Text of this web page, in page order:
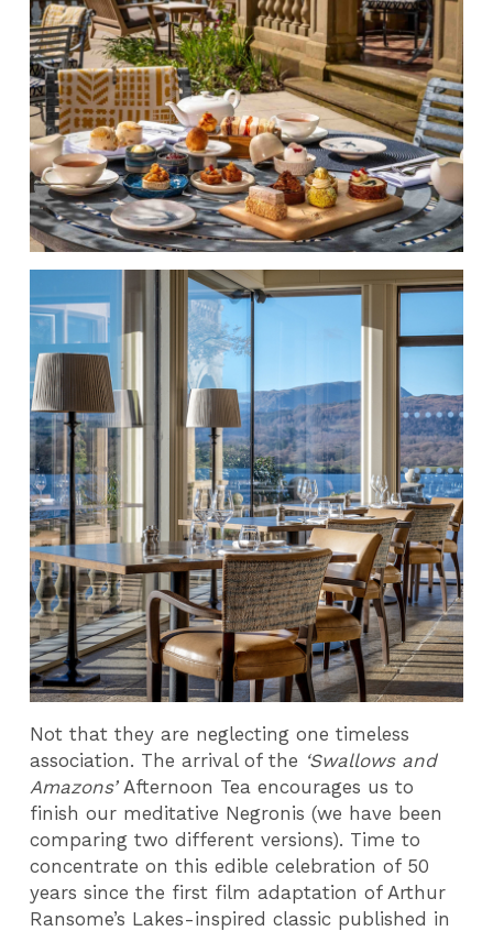
Not that they are neglecting one timeless
association. The arrival of the ‘Swallows and
Amazons’ Afternoon Tea encourages us to
finish our meditative Negronis (we have been
comparing two different versions). Time to
concentrate on this edible celebration of 50
years since the first film adaptation of Arthur
Ransome’s Lakes-inspired classic published in